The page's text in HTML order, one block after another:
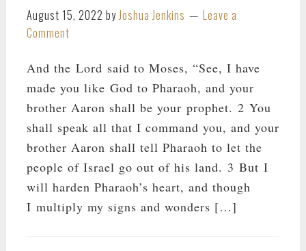
August 15, 2022 by Joshua Jenkins
Leave a
Comment
And the Lord said to Moses, “See, I have
made you like God to Pharaoh, and your
brother Aaron shall be your prophet. 2 You
shall speak all that I command you, and your
brother Aaron shall tell Pharaoh to let the
people of Israel go out of his land. 3 But I
will harden Pharaoh’s heart, and though
I multiply my signs and wonders […]